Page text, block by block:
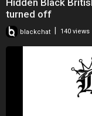
Hidden Black
turned off
blackchat 140 views